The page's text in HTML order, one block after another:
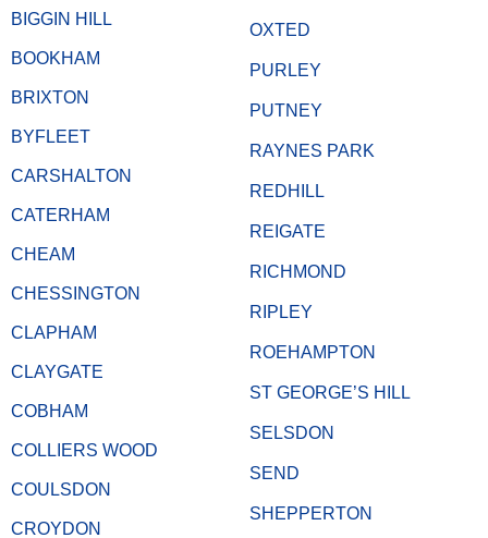
BIGGIN HILL
BOOKHAM
BRIXTON
BYFLEET
CARSHALTON
CATERHAM
CHEAM
CHESSINGTON
CLAPHAM
CLAYGATE
COBHAM
COLLIERS WOOD
COULSDON
CROYDON
OXTED
PURLEY
PUTNEY
RAYNES PARK
REDHILL
REIGATE
RICHMOND
RIPLEY
ROEHAMPTON
ST GEORGE’S HILL
SELSDON
SEND
SHEPPERTON